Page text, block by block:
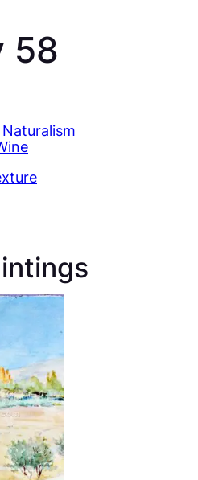
58
Naturalism